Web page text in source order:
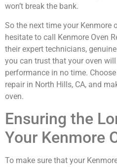
won’t break the bank.
So the next time your Kenmore
hesitate to call Kenmore Oven
their expert technicians,
you can trust that your oven
performance in no time.
repair in North Hills, CA, and
oven.
Ensuring the
Your Kenmore
To make sure that your